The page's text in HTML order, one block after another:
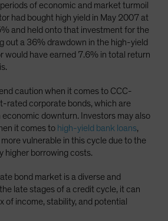
of economic and market turmoil
had bought high yield in May 2007 at
and held onto that investment for the
out a 36% drawdown in the high-yield
have earned 7.6% in total return
caution when it comes to CCC-
rated corporate bonds, which are
economic downturn. Investors may also
it comes to high-yield bank loans,
vulnerable in this cycle due to the
higher borrowing costs.
bond market is a diverse and
late stages of a credit cycle, it can
of income, stability, and potential